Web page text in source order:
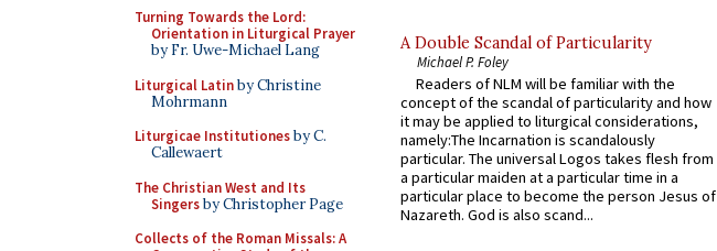
Turning Towards the Lord:
Orientation in Liturgical Prayer
by Fr. Uwe-Michael Lang
Liturgical Latinby Christine
Mohrmann
Liturgicae Institutionesby C.
Callewaert
The Christian West and Its
Singersby Christopher Page
Collects of the Roman Missals: A
A Double Scandal of Particularity
Michael P. Foley
Readers of NLM will be familiar with the
concept of the scandal of particularity and how
it may be applied to liturgical considerations,
namely:The Incarnation is scandalously
particular. The universal Logos takes flesh from
a particular maiden at a particular time in a
particular place to become the person Jesus of
Nazareth. God is also scand...